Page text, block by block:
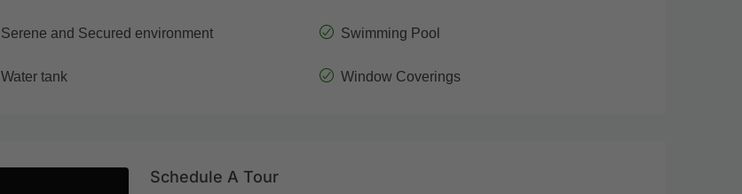
Serene and Secured environment Swimming Pool
Water tank Window Coverings
Schedule A Tour